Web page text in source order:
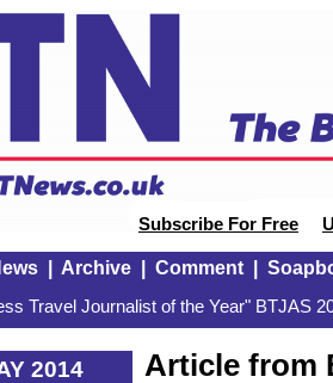
Subscribe For Free
| Archive| Comment|
Travel Journalist of the Year" BTJAS
2014
Article from